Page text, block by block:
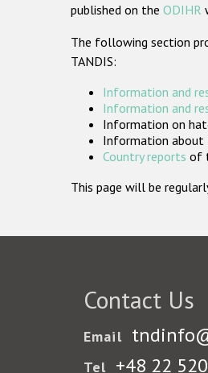
published on the ODIHR
The following section
TANDIS:
Information and
Information and
Information on
Information about
Country reports of
This page will be
Contact Us
Email
Tel +48 22